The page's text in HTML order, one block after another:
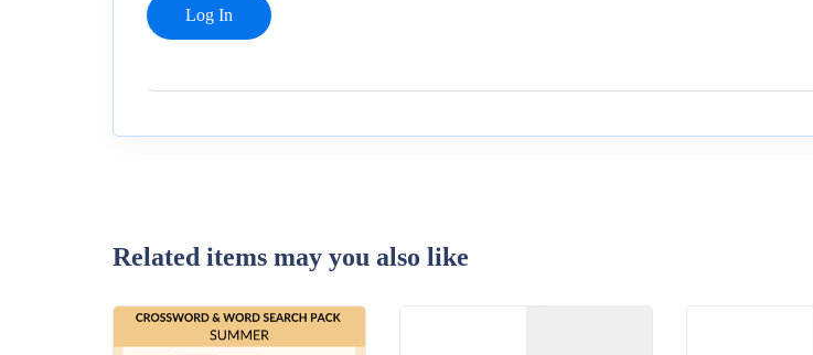
Related items may you also like